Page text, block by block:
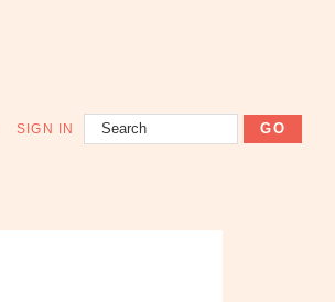
SIGN IN Search